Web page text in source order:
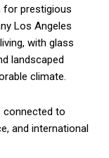
for prestigious
Los Angeles
with glass
landscaped
climate.
connected to
and international